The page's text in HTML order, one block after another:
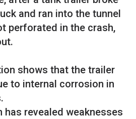
and ran into the tunnel
perforated in the crash,
shows that the trailer
to internal corrosion in
revealed weaknesses